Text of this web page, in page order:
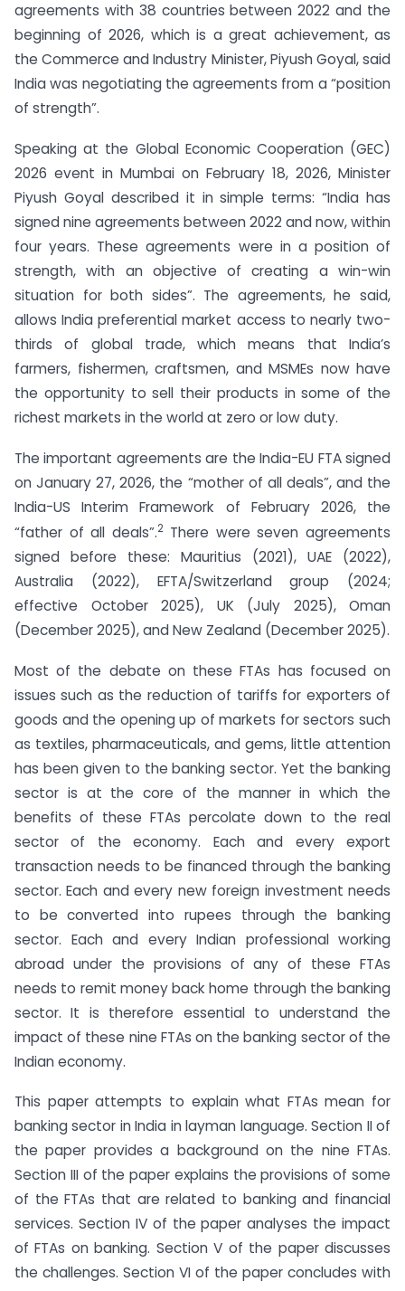
agreements with 38 countries between 2022 and the
beginning of 2026, which is a great achievement, as
the Commerce and Industry Minister, Piyush Goyal, said
India was negotiating the agreements from a “position
of strength”.
Speaking at the Global Economic Cooperation (GEC)
2026 event in Mumbai on February 18, 2026, Minister
Piyush Goyal described it in simple terms: “India has
signed nine agreements between 2022 and now, within
four years. These agreements were in a position of
strength, with an objective of creating a win-win
situation for both sides”. The agreements, he said,
allows India preferential market access to nearly two-
thirds of global trade, which means that India’s
farmers, fishermen, craftsmen, and MSMEs now have
the opportunity to sell their products in some of the
richest markets in the world at zero or low duty.
The important agreements are the India-EU FTA signed
on January 27, 2026, the “mother of all deals”, and the
India-US Interim Framework of February 2026, the
“father of all deals”.2There were seven agreements
signed before these: Mauritius (2021), UAE (2022),
Australia (2022), EFTA/Switzerland group (2024;
effective October 2025), UK (July 2025), Oman
(December 2025), and New Zealand (December 2025).
Most of the debate on these FTAs has focused on
issues such as the reduction of tariffs for exporters of
goods and the opening up of markets for sectors such
as textiles, pharmaceuticals, and gems, little attention
has been given to the banking sector. Yet the banking
sector is at the core of the manner in which the
benefits of these FTAs percolate down to the real
sector of the economy. Each and every export
transaction needs to be financed through the banking
sector. Each and every new foreign investment needs
to be converted into rupees through the banking
sector. Each and every Indian professional working
abroad under the provisions of any of these FTAs
needs to remit money back home through the banking
sector. It is therefore essential to understand the
impact of these nine FTAs on the banking sector of the
Indian economy.
This paper attempts to explain what FTAs mean for
banking sector in India in layman language. Section II of
the paper provides a background on the nine FTAs.
Section III of the paper explains the provisions of some
of the FTAs that are related to banking and financial
services. Section IV of the paper analyses the impact
of FTAs on banking. Section V of the paper discusses
the challenges. Section VI of the paper concludes with